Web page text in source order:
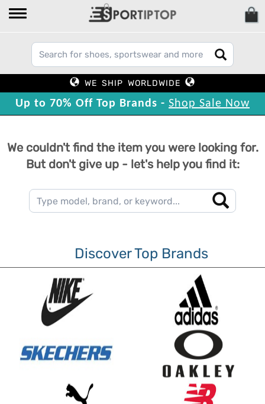
WE SHIP WORLDWIDE
Up to 70% Off Top Brands - Shop Sale Now
We couldn't find the item you were looking for.
But don't give up - let's help you find it:
Discover Top Brands